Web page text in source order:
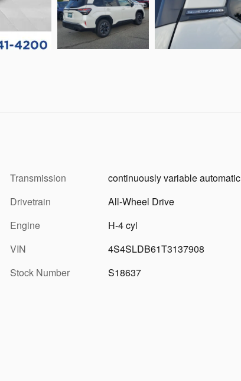
Transmission
continuously variable automatic
Drivetrain
All-Wheel Drive
Engine
H-4 cyl
VIN
4S4SLDB61T3137908
Stock Number
S18637